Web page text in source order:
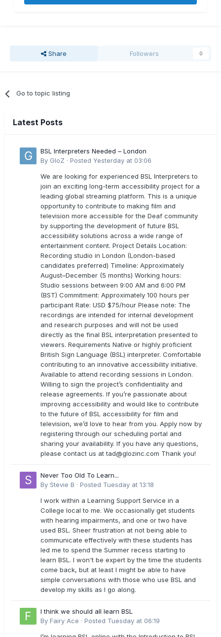
Share Followers 0
Go to topic listing
Latest Posts
BSL Interpreters Needed – London
By GloZ · Posted Yesterday at 03:06
We are looking for experienced BSL Interpreters to
join an exciting long-term accessibility project for a
leading global streaming platform. This is a unique
opportunity to contribute to making film and
television more accessible for the Deaf community
by supporting the development of future BSL
accessibility solutions across a wide range of
entertainment content. Project Details Location:
Recording studio in London (London-based
candidates preferred) Timeline: Approximately
August–December (5 months) Working hours:
Studio sessions between 9:00 AM and 6:00 PM
(BST) Commitment: Approximately 100 hours per
participant Rate: USD $75/hour Please note: The
recordings are intended for internal development
and research purposes and will not be used
directly as the final BSL interpretation presented to
viewers. Requirements Native or highly proficient
British Sign Language (BSL) interpreter. Comfortable
contributing to an innovative accessibility initiative.
Available to attend recording sessions in London.
Willing to sign the project’s confidentiality and
release agreements. If you’re passionate about
improving accessibility and would like to contribute
to the future of BSL accessibility for film and
television, we’d love to hear from you. Apply now by
registering through our scheduling portal and
sharing your availability. If you have any questions,
please contact us attad@glozinc.com Thank you!
Never Too Old To Learn...
By Stevie B · Posted Tuesday at 13:18
I work within a Learning Support Service in a
College local to me. We occasionally get students
with hearing impairments, and one or two have
used BSL. Sheer frustration at not being able to
communicate effectively with these students has
led me to spend the Summer recess starting to
learn BSL. I won't be expert by the time the students
come back, but at least I might be able to have
simple conversations with those who use BSL and
develop my skills as I go along.
I think we should all learn BSL
By Fairy Ace · Posted Tuesday at 06:19